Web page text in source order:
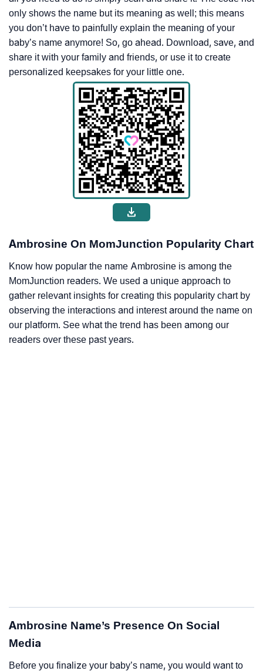
only shows the name but its meaning as well; this means
you don’t have to painfully explain the meaning of your
baby’s name anymore! So, go ahead. Download, save, and
share it with your family and friends, or use it to create
personalized keepsakes for your little one.
Ambrosine On MomJunction Popularity Chart
Know how popular the name Ambrosine is among the
MomJunction readers. We used a unique approach to
gather relevant insights for creating this popularity chart by
observing the interactions and interest around the name on
our platform. See what the trend has been among our
readers over these past years.
Ambrosine Name’s Presence On Social
Media
Before you finalize your baby’s name, you would want to